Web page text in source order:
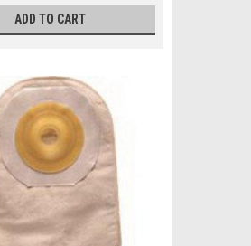
ADD TO CART